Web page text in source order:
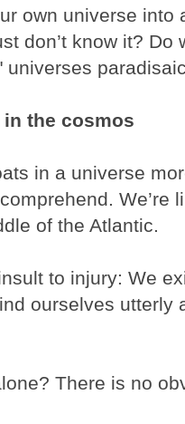
own universe into
don’t know it?
universes
the cosmos
in a universe
We’re
of the Atlantic.
to injury: We
ourselves utterly
There is no